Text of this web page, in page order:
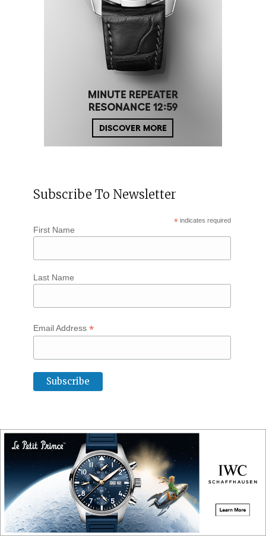
Subscribe To Newsletter
* indicates required
First Name
Last Name
Email Address *